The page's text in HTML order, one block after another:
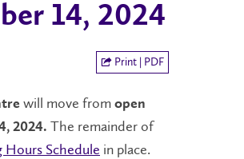
14, 2024
Print | PDF
will move from open
2024. The remainder of
Hours Schedule in place.